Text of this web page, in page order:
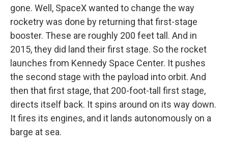
gone. Well, SpaceX wanted to change the way
rocketry was done by returning that first-stage
booster. These are roughly 200 feet tall. And in
2015, they did land their first stage. So the rocket
launches from Kennedy Space Center. It pushes
the second stage with the payload into orbit. And
then that first stage, that 200-foot-tall first stage,
directs itself back. It spins around on its way down.
It fires its engines, and it lands autonomously on a
barge at sea.